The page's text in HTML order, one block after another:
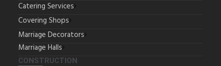
Catering Services
Covering Shops
Marriage Decorators
Marriage Halls
CONSTRUCTION